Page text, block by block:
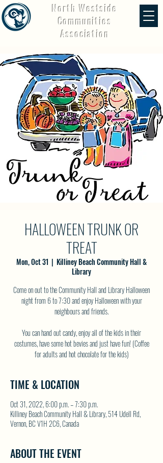
North Westside
Communities
Association
HALLOWEEN TRUNK OR
TREAT
Mon, Oct 31
  |
Killiney Beach Community Hall &
Library
Come on out to the Community Hall and Library Halloween
night from 6 to 7:30 and enjoy Halloween with your
neighbours and friends.
You can hand out candy, enjoy all of the kids in their
costumes, have some hot bevies and just have fun! (Coffee
for adults and hot chocolate for the kids)
TIME & LOCATION
Oct 31, 2022, 6:00 p.m. – 7:30 p.m.
Killiney Beach Community Hall & Library, 514 Udell Rd,
Vernon, BC V1H 2C6, Canada
ABOUT THE EVENT